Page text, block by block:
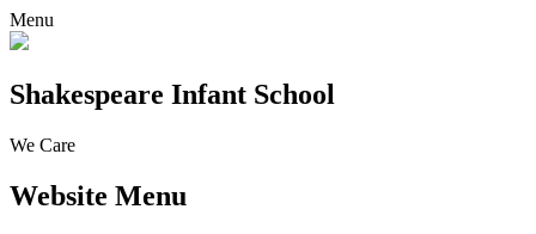
Menu
Shakespeare Infant School
We Care
Website Menu